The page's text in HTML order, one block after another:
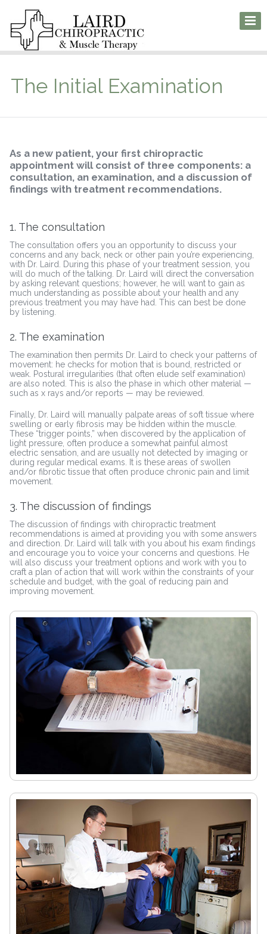
The Initial Examination
As a new patient, your first chiropractic
appointment will consist of three components: a
consultation, an examination, and a discussion of
findings with treatment recommendations.
1. The consultation
The consultation offers you an opportunity to discuss your
concerns and any back, neck or other pain you’re experiencing,
with Dr. Laird. During this phase of your treatment session, you
will do much of the talking. Dr. Laird will direct the conversation
by asking relevant questions; however, he will want to gain as
much understanding as possible about your health and any
previous treatment you may have had. This can best be done
by listening.
2. The examination
The examination then permits Dr. Laird to check your patterns of
movement: he checks for motion that is bound, restricted or
weak. Postural irregularities (that often elude self examination)
are also noted. This is also the phase in which other material —
such as x rays and/or reports — may be reviewed.
Finally, Dr. Laird will manually palpate areas of soft tissue where
swelling or early fibrosis may be hidden within the muscle.
These “trigger points,” when discovered by the application of
light pressure, often produce a somewhat painful almost
electric sensation, and are usually not detected by imaging or
during regular medical exams. It is these areas of swollen
and/or fibrotic tissue that often produce chronic pain and limit
movement.
3. The discussion of findings
The discussion of findings with chiropractic treatment
recommendations is aimed at providing you with some answers
and direction. Dr. Laird will talk with you about his exam findings
and encourage you to voice your concerns and questions. He
will also discuss your treatment options and work with you to
craft a plan of action that will work within the constraints of your
schedule and budget, with the goal of reducing pain and
improving movement.